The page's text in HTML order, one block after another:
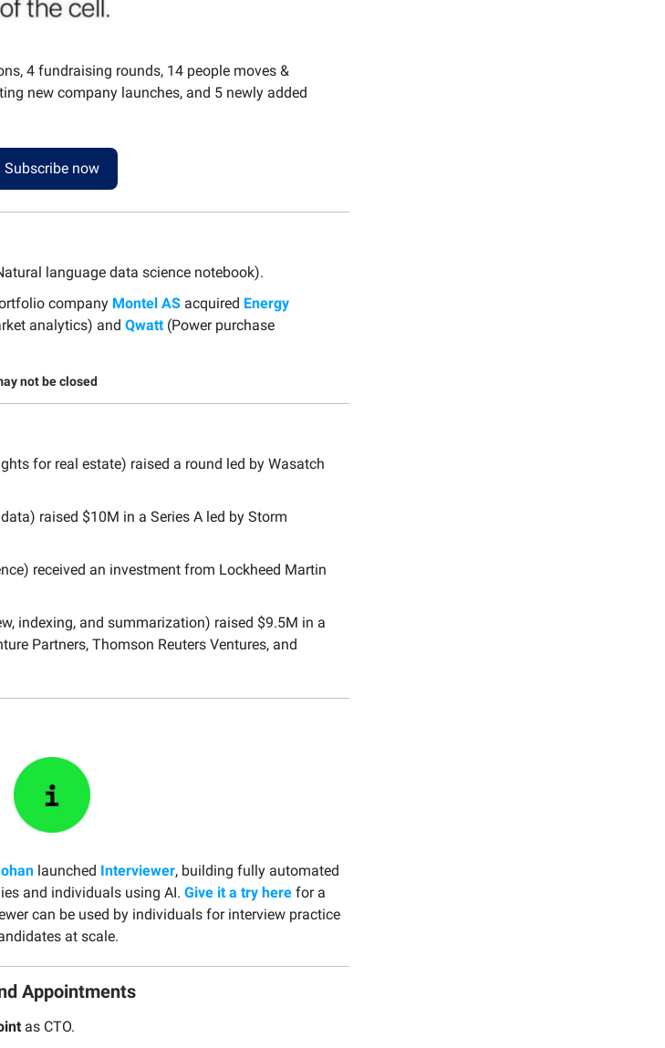
4 fundraising rounds, 14 people moves &
new company launches, and 5 newly added
Subscribe now
language data science notebook).
company Montel AS acquired Energy
analytics) and Qwatt (Power purchase
not be closed
for real estate) raised a round led by Wasatch
raised $10M in a Series A led by Storm
received an investment from Lockheed Martin
indexing, and summarization) raised $9.5M in a
Partners, Thomson Reuters Ventures, and
launched Interviewer, building fully automated
and individuals using AI. Give it a try here for a
can be used by individuals for interview practice
at scale.
Appointments
as CTO.